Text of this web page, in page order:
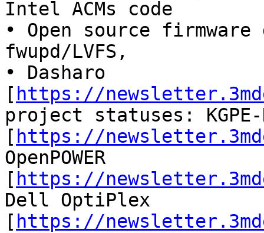
Intel ACMs code
• Open source
fwupd/LVFS,
• Dasharo
[ https://
project statuses: KGPE-
[ https://
OpenPOWER
[ https://
Dell OptiPlex
[ https://